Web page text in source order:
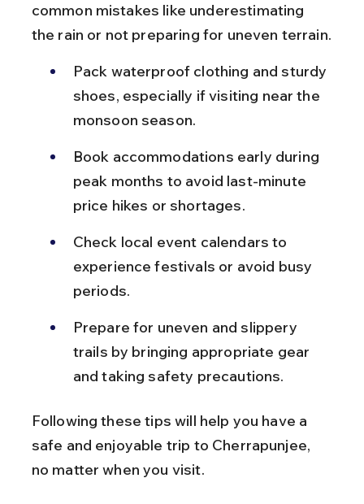
common mistakes like underestimating
the rain or not preparing for uneven terrain.
Pack waterproof clothing and sturdy
shoes, especially if visiting near the
monsoon season.
Book accommodations early during
peak months to avoid last-minute
price hikes or shortages.
Check local event calendars to
experience festivals or avoid busy
periods.
Prepare for uneven and slippery
trails by bringing appropriate gear
and taking safety precautions.
Following these tips will help you have a
safe and enjoyable trip to Cherrapunjee,
no matter when you visit.